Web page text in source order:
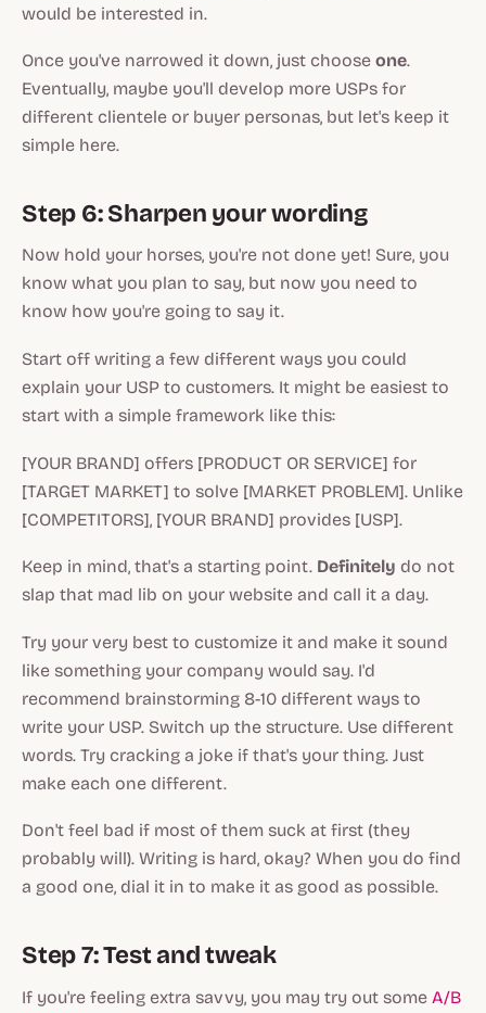
would be interested in.
Once you've narrowed it down, just choose one.
Eventually, maybe you'll develop more USPs for
different clientele or buyer personas, but let's keep it
simple here.
Step 6: Sharpen your wording
Now hold your horses, you're not done yet! Sure, you
know what you plan to say, but now you need to
know how you're going to say it.
Start off writing a few different ways you could
explain your USP to customers. It might be easiest to
start with a simple framework like this:
[YOUR BRAND] offers [PRODUCT OR SERVICE] for
[TARGET MARKET] to solve [MARKET PROBLEM]. Unlike
[COMPETITORS], [YOUR BRAND] provides [USP].
Keep in mind, that's a starting point. Definitely do not
slap that mad lib on your website and call it a day.
Try your very best to customize it and make it sound
like something your company would say. I'd
recommend brainstorming 8-10 different ways to
write your USP. Switch up the structure. Use different
words. Try cracking a joke if that's your thing. Just
make each one different.
Don't feel bad if most of them suck at first (they
probably will). Writing is hard, okay? When you do find
a good one, dial it in to make it as good as possible.
Step 7: Test and tweak
If you're feeling extra savvy, you may try out some A/B